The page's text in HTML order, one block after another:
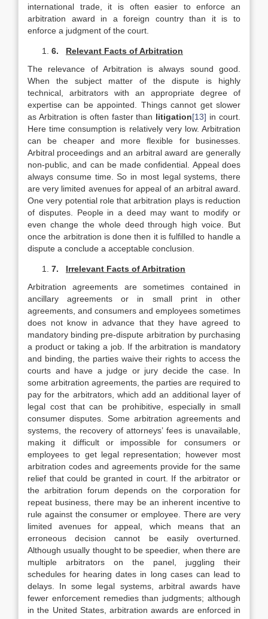
international trade, it is often easier to enforce an
arbitration award in a foreign country than it is to
enforce a judgment of the court.
6. Relevant Facts of Arbitration
The relevance of Arbitration is always sound good.
When the subject matter of the dispute is highly
technical, arbitrators with an appropriate degree of
expertise can be appointed. Things cannot get slower
as Arbitration is often faster than litigation[13] in court.
Here time consumption is relatively very low. Arbitration
can be cheaper and more flexible for businesses.
Arbitral proceedings and an arbitral award are generally
non-public, and can be made confidential. Appeal does
always consume time. So in most legal systems, there
are very limited avenues for appeal of an arbitral award.
One very potential role that arbitration plays is reduction
of disputes. People in a deed may want to modify or
even change the whole deed through high voice. But
once the arbitration is done then it is fulfilled to handle a
dispute a conclude a acceptable conclusion.
7. Irrelevant Facts of Arbitration
Arbitration agreements are sometimes contained in
ancillary agreements or in small print in other
agreements, and consumers and employees sometimes
does not know in advance that they have agreed to
mandatory binding pre-dispute arbitration by purchasing
a product or taking a job. If the arbitration is mandatory
and binding, the parties waive their rights to access the
courts and have a judge or jury decide the case. In
some arbitration agreements, the parties are required to
pay for the arbitrators, which add an additional layer of
legal cost that can be prohibitive, especially in small
consumer disputes. Some arbitration agreements and
systems, the recovery of attorneys’ fees is unavailable,
making it difficult or impossible for consumers or
employees to get legal representation; however most
arbitration codes and agreements provide for the same
relief that could be granted in court. If the arbitrator or
the arbitration forum depends on the corporation for
repeat business, there may be an inherent incentive to
rule against the consumer or employee. There are very
limited avenues for appeal, which means that an
erroneous decision cannot be easily overturned.
Although usually thought to be speedier, when there are
multiple arbitrators on the panel, juggling their
schedules for hearing dates in long cases can lead to
delays. In some legal systems, arbitral awards have
fewer enforcement remedies than judgments; although
in the United States, arbitration awards are enforced in